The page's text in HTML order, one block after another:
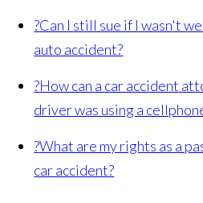
?Can I still sue if I wasn't
auto accident?
?How can a car accident
driver was using a
?What are my rights as a
car accident?